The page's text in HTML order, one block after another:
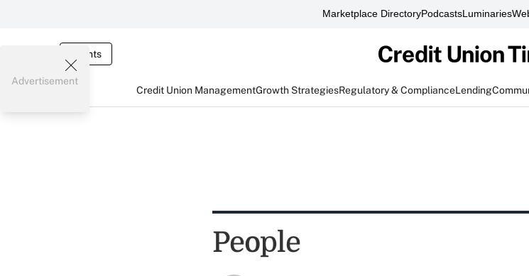
Marketplace DirectoryPodcastsLuminaries
Events
Credit Union ManagementGrowth StrategiesRegulatory & ComplianceLending
Advertisement
People